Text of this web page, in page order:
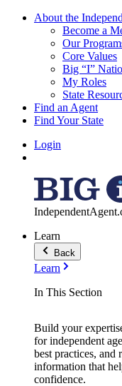
About the
Become a
Our
Core Values
Big “I”
My Roles
State
Find an Agent
Find Your State
Login
Learn
Back
Learn
In This Section
Build your
for independent
best practices, and
information that
confidence.